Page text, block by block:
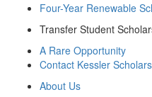
Four-Year Renewable
Transfer Student
A Rare Opportunity
Contact Kessler
About Us